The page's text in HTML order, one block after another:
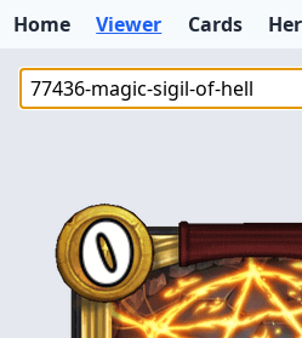
Home Viewer Cards